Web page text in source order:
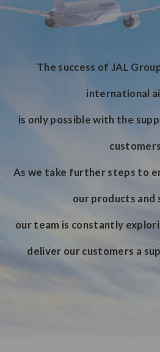
The success of JAL
international
is only possible with the
As we take further steps to
our products and
our team is constantly
deliver our customers a